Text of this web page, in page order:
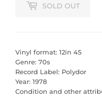
SOLD OUT
Vinyl format: 12in 45
Genre: 70s
Record Label: Polydor
Year: 1978
Condition and other